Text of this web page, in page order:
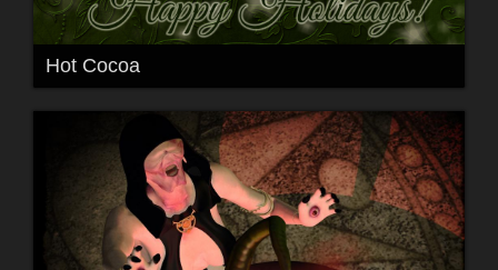
Hot Cocoa